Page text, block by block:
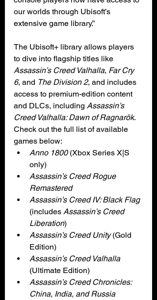
our worlds through Ubisoft’s
extensive game library.”
The Ubisoft+ library allows players
to dive into flagship titles like
Assassin’s Creed Valhalla, Far Cry
6, and The Division 2, and includes
access to premium-edition content
and DLCs, including Assassin’s
Creed Valhalla: Dawn of Ragnarök.
Check out the full list of available
games below:
Anno 1800 (Xbox Series X|S
only)
Assassin’s Creed Rogue
Remastered
Assassin’s Creed IV: Black Flag
(includes Assassin’s Creed
Liberation)
Assassin’s Creed Unity (Gold
Edition)
Assassin’s Creed Valhalla
(Ultimate Edition)
Assassin’s Creed Chronicles:
China, India, and Russia